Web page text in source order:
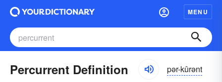
MENU
Percurrent Definition pər-kûrənt